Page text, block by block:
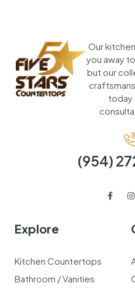
Our
you away
but our
today
(954)
Explore
Kitchen Countertops
Bathroom / Vanities